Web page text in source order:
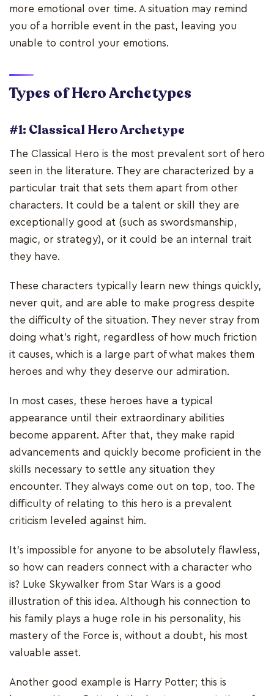
more emotional over time. A situation may remind
you of a horrible event in the past, leaving you
unable to control your emotions.
Types of Hero Archetypes
#1: Classical Hero Archetype
The Classical Hero is the most prevalent sort of hero
seen in the literature. They are characterized by a
particular trait that sets them apart from other
characters. It could be a talent or skill they are
exceptionally good at (such as swordsmanship,
magic, or strategy), or it could be an internal trait
they have.
These characters typically learn new things quickly,
never quit, and are able to make progress despite
the difficulty of the situation. They never stray from
doing what's right, regardless of how much friction
it causes, which is a large part of what makes them
heroes and why they deserve our admiration.
In most cases, these heroes have a typical
appearance until their extraordinary abilities
become apparent. After that, they make rapid
advancements and quickly become proficient in the
skills necessary to settle any situation they
encounter. They always come out on top, too. The
difficulty of relating to this hero is a prevalent
criticism leveled against him.
It's impossible for anyone to be absolutely flawless,
so how can readers connect with a character who
is? Luke Skywalker from Star Wars is a good
illustration of this idea. Although his connection to
his family plays a huge role in his personality, his
mastery of the Force is, without a doubt, his most
valuable asset.
Another good example is Harry Potter; this is